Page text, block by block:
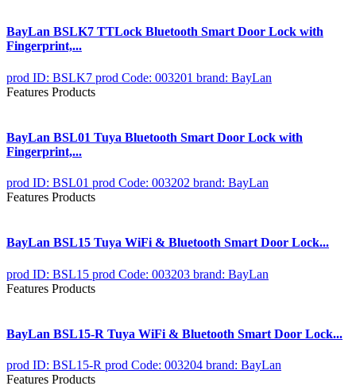
BayLan BSLK7 TTLock Bluetooth Smart Door Lock with
Fingerprint,...
prod ID: BSLK7 prod Code: 003201 brand: BayLan
Features Products
BayLan BSL01 Tuya Bluetooth Smart Door Lock with
Fingerprint,...
prod ID: BSL01 prod Code: 003202 brand: BayLan
Features Products
BayLan BSL15 Tuya WiFi & Bluetooth Smart Door Lock...
prod ID: BSL15 prod Code: 003203 brand: BayLan
Features Products
BayLan BSL15-R Tuya WiFi & Bluetooth Smart Door Lock...
prod ID: BSL15-R prod Code: 003204 brand: BayLan
Features Products